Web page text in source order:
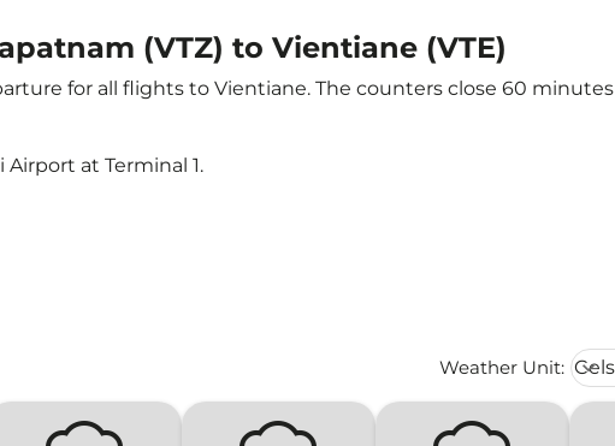
(VTZ) to Vientiane (VTE)
for all flights to Vientiane. The counters close 60
at Terminal 1.
Weather Unit: keyboard_arrow_down